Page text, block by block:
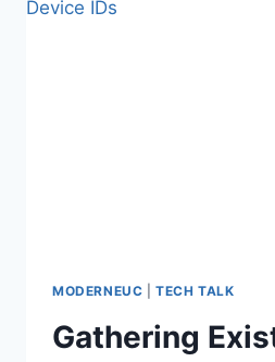
MODERNEUC |TECH TALK
Gathering